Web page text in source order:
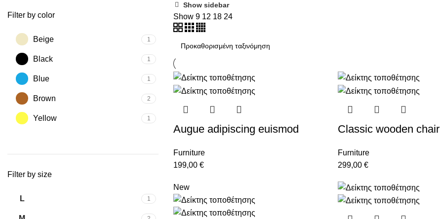
Filter by color
Beige 1
Black 1
Blue 1
Brown 2
Yellow 1
Filter by size
L 1
Show sidebar
Show 9 12 18 24
Augue adipiscing euismod
Furniture
199,00 €
Classic wooden chair
Furniture
299,00 €
New